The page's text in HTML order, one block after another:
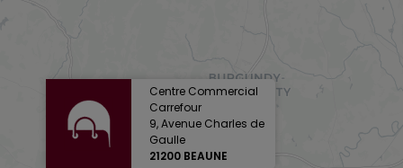
Centre Commercial
Carrefour
9, Avenue Charles de
Gaulle
21200 BEAUNE